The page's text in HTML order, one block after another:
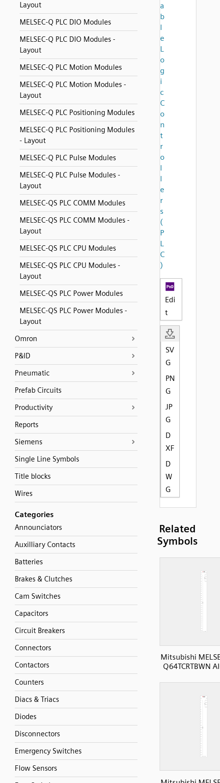
Layout
MELSEC-Q PLC DIO Modules
MELSEC-Q PLC DIO Modules -
Layout
MELSEC-Q PLC Motion Modules
MELSEC-Q PLC Motion Modules -
Layout
MELSEC-Q PLC Positioning Modules
MELSEC-Q PLC Positioning Modules
- Layout
MELSEC-Q PLC Pulse Modules
MELSEC-Q PLC Pulse Modules -
Layout
MELSEC-QS PLC COMM Modules
MELSEC-QS PLC COMM Modules -
Layout
MELSEC-QS PLC CPU Modules
MELSEC-QS PLC CPU Modules -
Layout
MELSEC-QS PLC Power Modules
MELSEC-QS PLC Power Modules -
Layout
Omron
P&ID
Pneumatic
Prefab Circuits
Productivity
Reports
Siemens
Single Line Symbols
Title blocks
Wires
Categories
Announciators
Auxilliary Contacts
Batteries
Brakes & Clutches
Cam Switches
Capacitors
Circuit Breakers
Connectors
Contactors
Counters
Diacs & Triacs
Diodes
Disconnectors
Emergency Switches
Flow Sensors
a
b
l
e
L
o
g
i
c
C
o
n
t
r
o
l
l
e
r
s
(
P
L
C
)
Edi
t
SV
G
PN
G
JP
G
D
XF
D
W
G
Related
Symbols
Mitsubishi
Q64TCRTBWN